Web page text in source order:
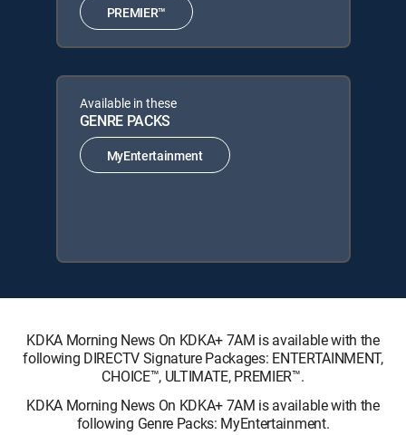
PREMIER™
Available in these
GENRE PACKS
MyEntertainment
KDKA Morning News On KDKA+ 7AM is available with the
following DIRECTV Signature Packages: ENTERTAINMENT,
CHOICE™, ULTIMATE, PREMIER™.
KDKA Morning News On KDKA+ 7AM is available with the
following Genre Packs: MyEntertainment.